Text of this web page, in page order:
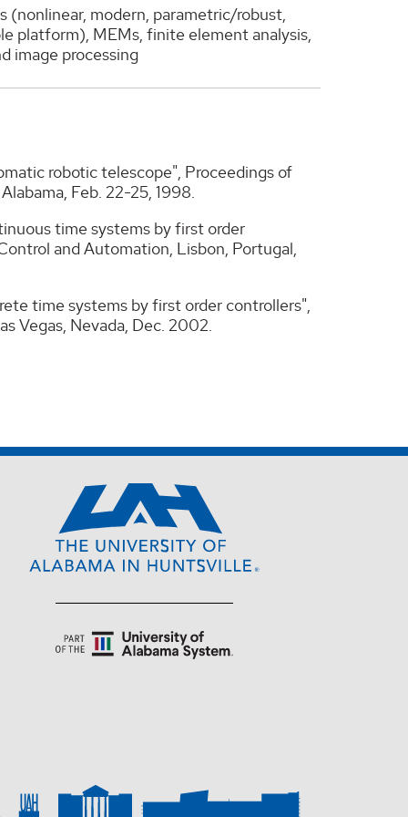
modern, parametric/robust,
platform), MEMs, finite element analysis,
image processing
robotic telescope", Proceedings of
Feb. 22-25, 1998.
time systems by first order
and Automation, Lisbon, Portugal,
time systems by first order controllers",
Vegas, Nevada, Dec. 2002.